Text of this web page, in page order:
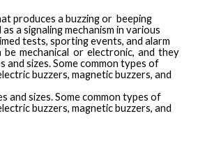
produces a buzzingor beeping
a signaling mechanism in various
tests, sporting events, and alarm
be mechanical or electronic, and they
and sizes. Some common types of
buzzers, magnetic buzzers, and
and sizes. Some common types of
buzzers, magnetic buzzers, and